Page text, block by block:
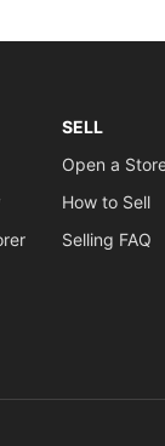
SELL
Open a
How to Sell
Selling FAQ